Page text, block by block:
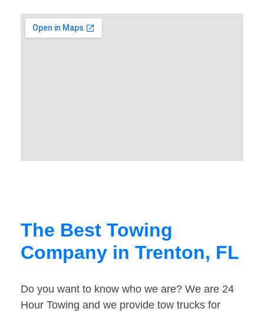
The Best Towing
Company in Trenton, FL
Do you want to know who we are? We are 24
Hour Towing and we provide tow trucks for